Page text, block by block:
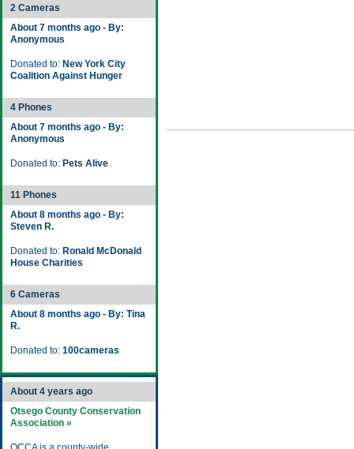
2 Cameras
About 7 months ago - By:
Anonymous
Donated to: New York City
Coalition Against Hunger
4 Phones
About 7 months ago - By:
Anonymous
Donated to: Pets Alive
11 Phones
About 8 months ago - By:
Steven R.
Donated to: Ronald McDonald
House Charities
6 Cameras
About 8 months ago - By: Tina
R.
Donated to: 100cameras
About 4 years ago
Otsego County Conservation
Association »